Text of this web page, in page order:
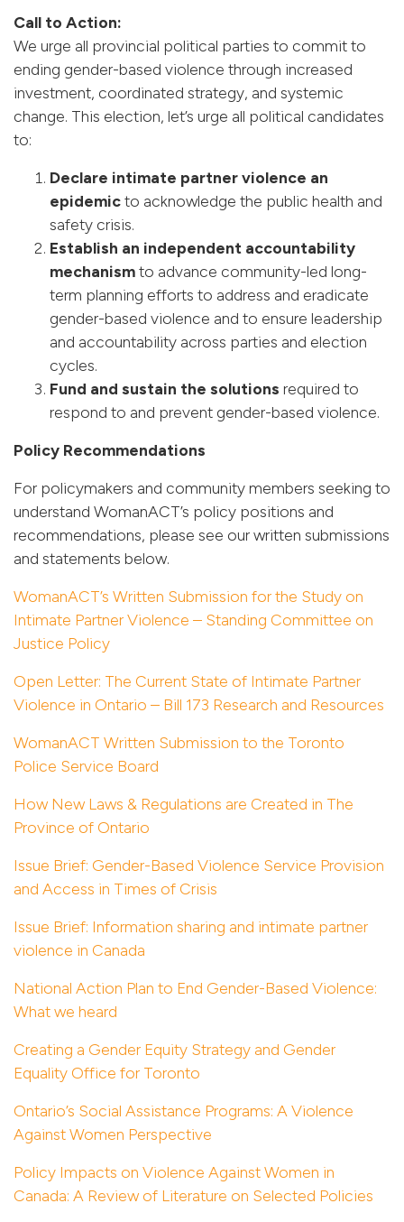
Call to Action:
We urge all provincial political parties to commit to
ending gender-based violence through increased
investment, coordinated strategy, and systemic
change. This election, let’s urge all political candidates
to:
Declare intimate partner violence an
epidemicto acknowledge the public health and
safety crisis.
Establish an independent accountability
mechanismto advance community-led long-
term planning efforts to address and eradicate
gender-based violence and to ensure leadership
and accountability across parties and election
cycles.
Fund and sustain the solutions required to
respond to and prevent gender-based violence.
Policy Recommendations
For policymakers and community members seeking to
understand WomanACT’s policy positions and
recommendations, please see our written submissions
and statements below.
WomanACT’s Written Submission for the Study on
Intimate Partner Violence – Standing Committee on
Justice Policy
Open Letter: The Current State of Intimate Partner
Violence in Ontario – Bill 173 Research and Resources
WomanACT Written Submission to the Toronto
Police Service Board
How New Laws & Regulations are Created in The
Province of Ontario
Issue Brief: Gender-Based Violence Service Provision
and Access in Times of Crisis
Issue Brief: Information sharing and intimate partner
violence in Canada
National Action Plan to End Gender-Based Violence:
What we heard
Creating a Gender Equity Strategy and Gender
Equality Office for Toronto
Ontario’s Social Assistance Programs: A Violence
Against Women Perspective
Policy Impacts on Violence Against Women in
Canada: A Review of Literature on Selected Policies